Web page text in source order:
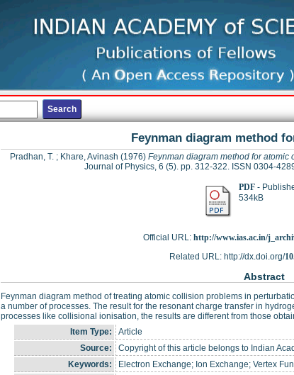
Feynman diagram method
Pradhan, T. ; Khare, Avinash (1976) Feynman diagram method for atomic
Journal of Physics, 6 (5). pp. 312-322. ISSN 0304-
PDF-
534kB
Official URL: http://www.ias.ac.in/
Related URL: http://dx.doi.org/
Abstract
Feynman diagram method of treating atomic collision problems in
a number of processes. The result for the resonant charge transfer in
processes like collisional ionisation, the results are different from those
Item Type:
Article
Source:
Copyright of this article belongs to Indian
Keywords:
Electron Exchange; Ion Exchange; Vertex